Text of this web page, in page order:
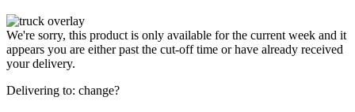
We're sorry, this product is only available for the current week and it
appears you are either past the cut-off time or have already received
your delivery.
Delivering to: change?